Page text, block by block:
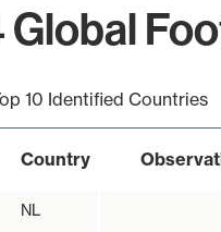
Global
10 Identified Countries
Country
NL